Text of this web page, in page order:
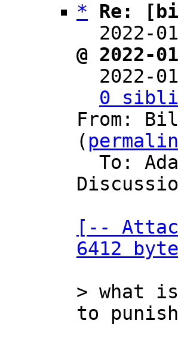
*
Re:
@
2022-
0
From:
(
To:
[--
6412
> what